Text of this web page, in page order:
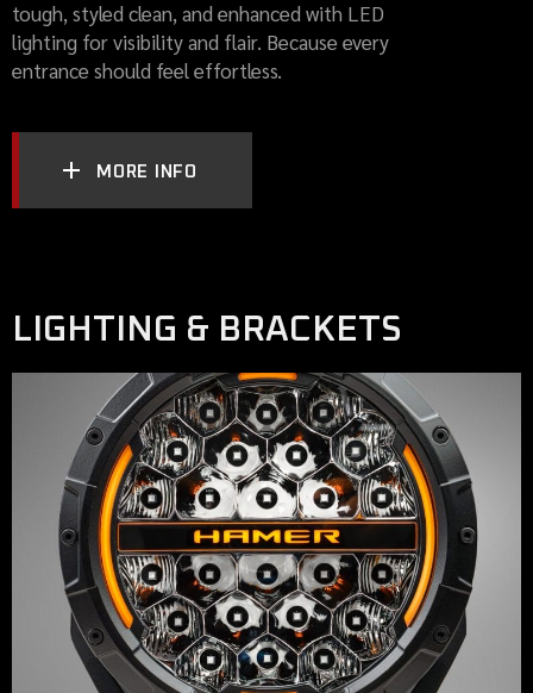
tough, styled clean, and enhanced with LED
lighting for visibility and flair. Because every
entrance should feel effortless.
MORE INFO
LIGHTING & BRACKETS